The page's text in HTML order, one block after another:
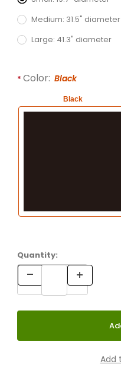
Medium: 31.5" diameter
Large: 41.3" diameter
Color: Black
Black
Quantity: